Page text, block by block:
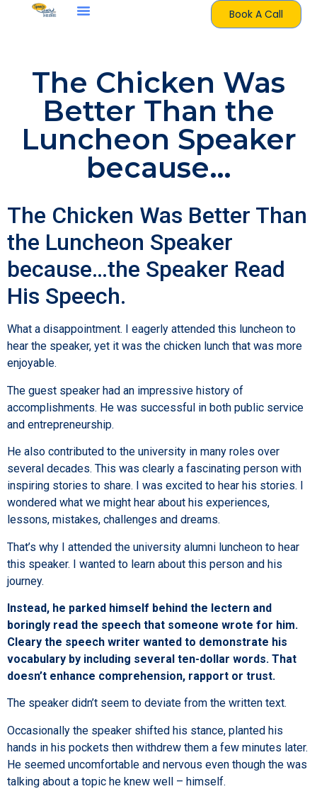
Book A Call
The Chicken Was
Better Than the
Luncheon Speaker
because…
The Chicken Was Better Than
the Luncheon Speaker
because…the Speaker Read
His Speech.
What a disappointment. I eagerly attended this luncheon to
hear the speaker, yet it was the chicken lunch that was more
enjoyable.
The guest speaker had an impressive history of
accomplishments. He was successful in both public service
and entrepreneurship.
He also contributed to the university in many roles over
several decades. This was clearly a fascinating person with
inspiring stories to share. I was excited to hear his stories. I
wondered what we might hear about his experiences,
lessons, mistakes, challenges and dreams.
That’s why I attended the university alumni luncheon to hear
this speaker. I wanted to learn about this person and his
journey.
Instead, he parked himself behind the lectern and
boringly read the speech that someone wrote for him.
Cleary the speech writer wanted to demonstrate his
vocabulary by including several ten-dollar words. That
doesn’t enhance comprehension, rapport or trust.
The speaker didn’t seem to deviate from the written text.
Occasionally the speaker shifted his stance, planted his
hands in his pockets then withdrew them a few minutes later.
He seemed uncomfortable and nervous even though the was
talking about a topic he knew well – himself.